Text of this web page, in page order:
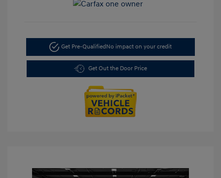
Get Pre-QualifiedNo impact on your credit
Get Out the Door Price